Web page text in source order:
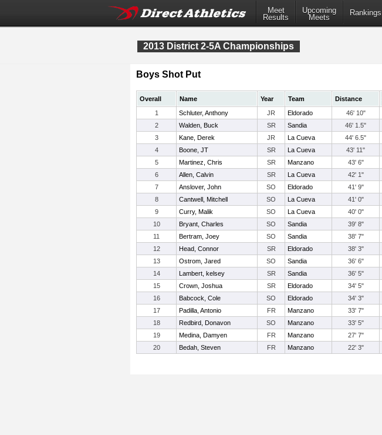
Meet
Results
Upcoming
Meets
Rankings
2013 District 2-5A Championships
Boys Shot Put
Overall Name Year Team Distance
1
Schluter, Anthony JR Eldorado 46' 10"
2
Walden, Buck SR Sandia 46' 1.5"
3
Kane, Derek JR La Cueva 44' 6.5"
4
Boone, JT SR La Cueva 43' 11"
5
Martinez, Chris SR Manzano 43' 6"
6
Allen, Calvin SR La Cueva 42' 1"
7
Anslover, John SO Eldorado 41' 9"
8
Cantwell, Mitchell SO La Cueva 41' 0"
9
Curry, Malik SO La Cueva 40' 0"
10
Bryant, Charles SO Sandia 39' 8"
11 Bertram, Joey SO Sandia 38' 7"
12
Head, Connor SR Eldorado 38' 3"
13
Ostrom, Jared SO Sandia 36' 6"
14
Lambert, kelsey SR Sandia 36' 5"
15
Crown, Joshua SR Eldorado 34' 5"
16
Babcock, Cole SO Eldorado 34' 3"
17
Padilla, Antonio FR Manzano 33' 7"
18
Redbird, Donavon SO Manzano 33' 5"
19
Medina, Damyen FR Manzano 27' 7"
20
Bedah, Steven FR Manzano 22' 3"